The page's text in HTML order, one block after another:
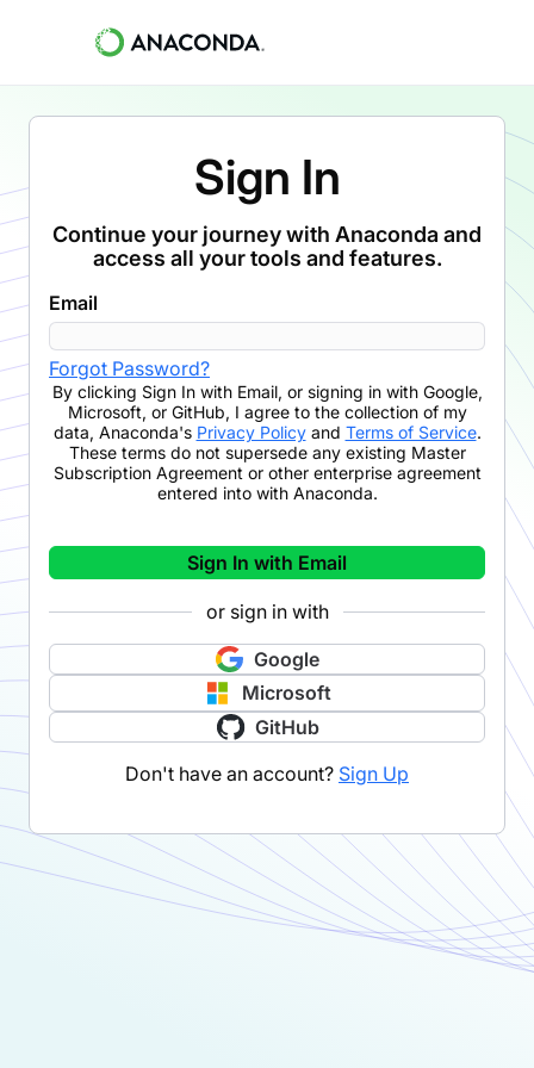
Sign In
Continue your journey with Anaconda and
access all your tools and features.
Email
Forgot Password?
By clicking Sign In with Email, or signing in with Google,
Microsoft, or GitHub, I agree to the collection of my
data, Anaconda's Privacy Policyand Terms of Service.
These terms do not supersede any existing Master
Subscription Agreement or other enterprise agreement
entered into with Anaconda.
Sign In with Email
or sign in with
Google
Microsoft
GitHub
Don't have an account? Sign Up